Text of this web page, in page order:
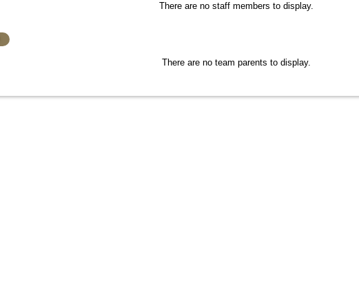
There are no staff members to display.
There are no team parents to display.